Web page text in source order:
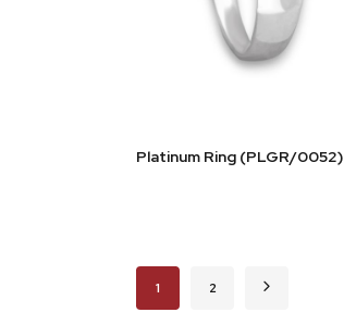
Platinum Ring (PLGR/0052)
Page
You're currently reading page
1 Page
2